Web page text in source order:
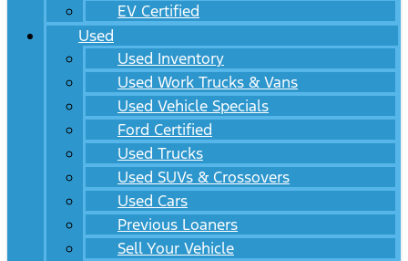
EV Certified
Used
Used Inventory
Used Work Trucks & Vans
Used Vehicle Specials
Ford Certified
Used Trucks
Used SUVs & Crossovers
Used Cars
Previous Loaners
Sell Your Vehicle